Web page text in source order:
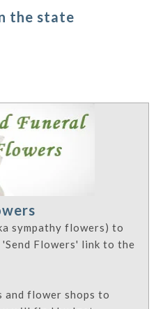
the state
sympathy flowers) to
Flowers' link to the
flower shops to